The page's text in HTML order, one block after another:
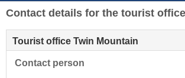
Contact details for the tourist office
Tourist office Twin Mountain
Contact person